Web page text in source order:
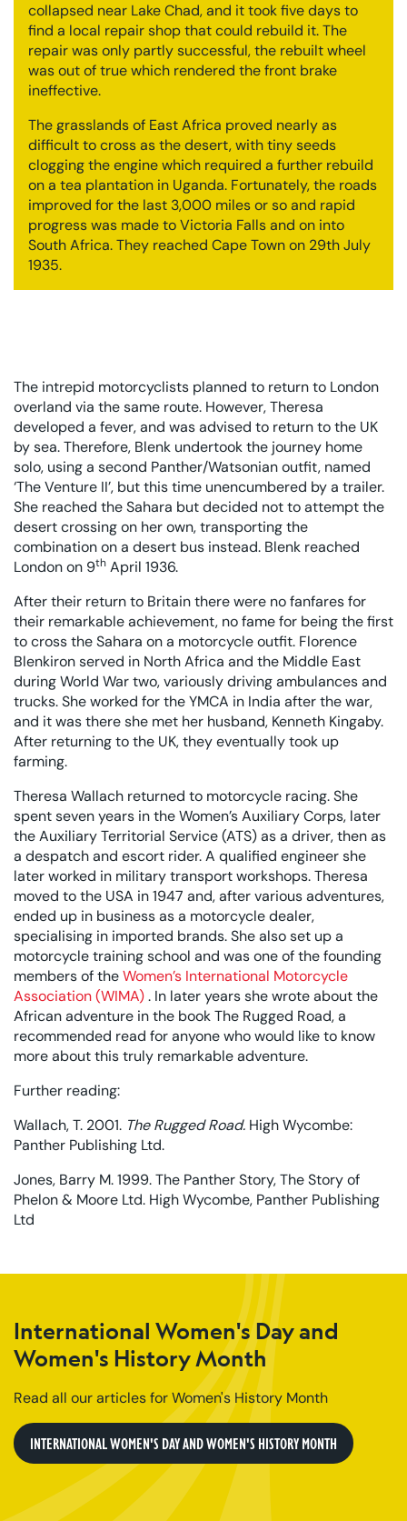
collapsed near Lake Chad, and it took five days to
find a local repair shop that could rebuild it. The
repair was only partly successful, the rebuilt wheel
was out of true which rendered the front brake
ineffective.
The grasslands of East Africa proved nearly as
difficult to cross as the desert, with tiny seeds
clogging the engine which required a further rebuild
on a tea plantation in Uganda. Fortunately, the roads
improved for the last 3,000 miles or so and rapid
progress was made to Victoria Falls and on into
South Africa. They reached Cape Town on 29th July
1935.
The intrepid motorcyclists planned to return to London
overland via the same route. However, Theresa
developed a fever, and was advised to return to the UK
by sea. Therefore, Blenk undertook the journey home
solo, using a second Panther/Watsonian outfit, named
‘The Venture II’, but this time unencumbered by a trailer.
She reached the Sahara but decided not to attempt the
desert crossing on her own, transporting the
combination on a desert bus instead. Blenk reached
London on 9th April 1936.
After their return to Britain there were no fanfares for
their remarkable achievement, no fame for being the first
to cross the Sahara on a motorcycle outfit. Florence
Blenkiron served in North Africa and the Middle East
during World War two, variously driving ambulances and
trucks. She worked for the YMCA in India after the war,
and it was there she met her husband, Kenneth Kingaby.
After returning to the UK, they eventually took up
farming.
Theresa Wallach returned to motorcycle racing. She
spent seven years in the Women’s Auxiliary Corps, later
the Auxiliary Territorial Service (ATS) as a driver, then as
a despatch and escort rider. A qualified engineer she
later worked in military transport workshops. Theresa
moved to the USA in 1947 and, after various adventures,
ended up in business as a motorcycle dealer,
specialising in imported brands. She also set up a
motorcycle training school and was one of the founding
members of theWomen’s International Motorcycle
Association (WIMA). In later years she wrote about the
African adventure in the book The Rugged Road, a
recommended read for anyone who would like to know
more about this truly remarkable adventure.
Further reading:
Wallach, T. 2001. The Rugged Road. High Wycombe:
Panther Publishing Ltd.
Jones, Barry M. 1999. The Panther Story, The Story of
Phelon & Moore Ltd. High Wycombe, Panther Publishing
Ltd
International Women's Day and
Women's History Month
Read all our articles for Women's History Month
INTERNATIONAL WOMEN'S DAY AND WOMEN'S HISTORY MONTH